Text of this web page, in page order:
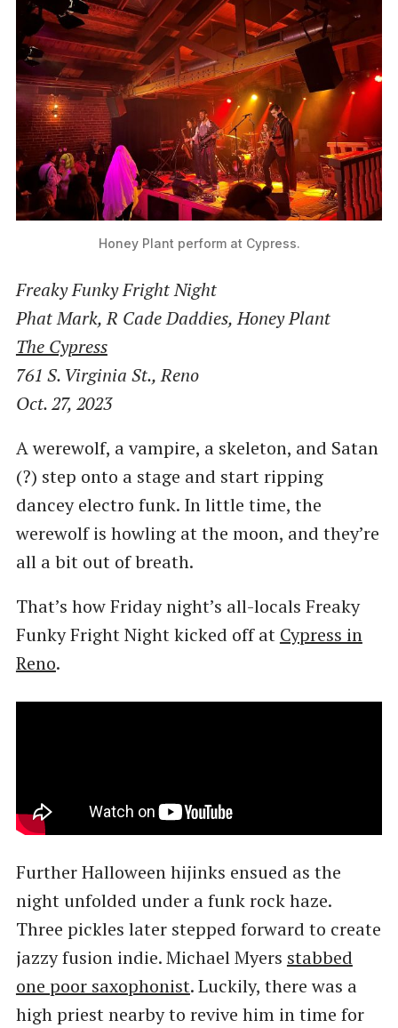
Honey Plant perform at Cypress.
Freaky Funky Fright Night
Phat Mark, R Cade Daddies, Honey Plant
The Cypress
761 S. Virginia St., Reno
Oct. 27, 2023
A werewolf, a vampire, a skeleton, and Satan
(?) step onto a stage and start ripping
dancey electro funk. In little time, the
werewolf is howling at the moon, and they’re
all a bit out of breath.
That’s how Friday night’s all-locals Freaky
Funky Fright Night kicked off at Cypress in
Reno.
Further Halloween hijinks ensued as the
night unfolded under a funk rock haze.
Three pickles later stepped forward to create
jazzy fusion indie. Michael Myers stabbed
one poor saxophonist. Luckily, there was a
high priest nearby to revive him in time for